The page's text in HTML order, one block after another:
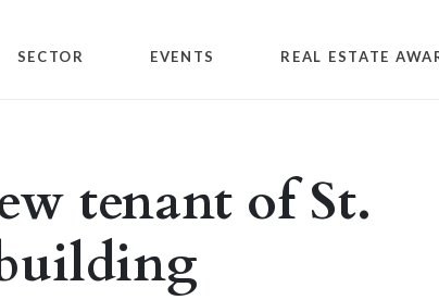
SECTOR EVENTS REAL ESTATE
tenant of St.